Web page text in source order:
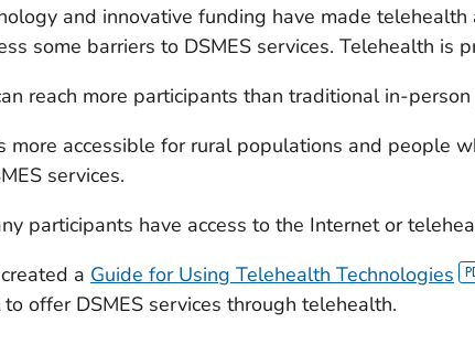
and innovative funding have made
some barriers to DSMES services. Telehealth is
reach more participants than traditional in-
more accessible for rural populations and people
services.
participants have access to the Internet or
a Guide for Using Telehealth Technologies
offer DSMES services through telehealth.